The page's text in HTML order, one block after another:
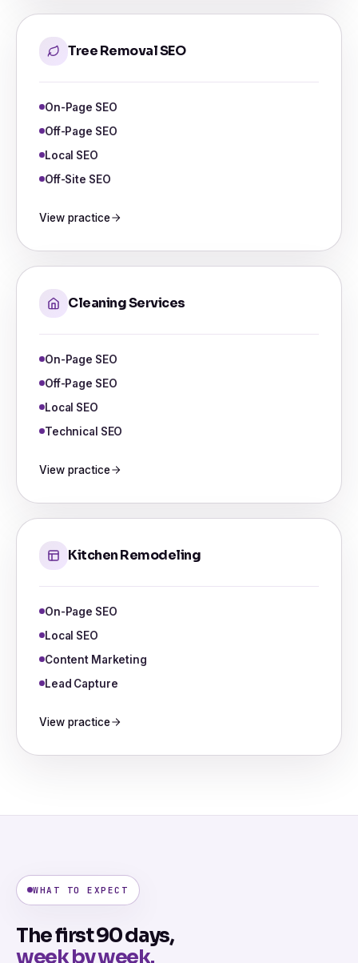
Tree Removal SEO
On-Page SEO
Off-Page SEO
Local SEO
Off-Site SEO
View practice
Cleaning Services
On-Page SEO
Off-Page SEO
Local SEO
Technical SEO
View practice
Kitchen Remodeling
On-Page SEO
Local SEO
Content Marketing
Lead Capture
View practice
WHAT TO EXPECT
The first 90 days,
week by week.